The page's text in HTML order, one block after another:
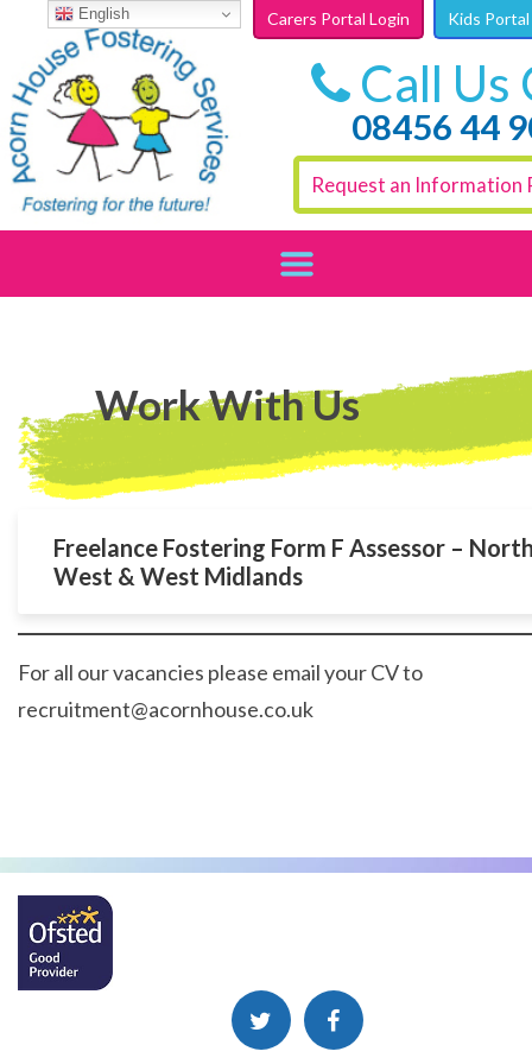
Call Us
08456 44
Request an Information
Skip to content
Work With Us
Freelance Fostering Form F Assessor –
West & West Midlands
For all our vacancies please email your CV to
recruitment@acornhouse.co.uk
English Carers Portal Login Kids